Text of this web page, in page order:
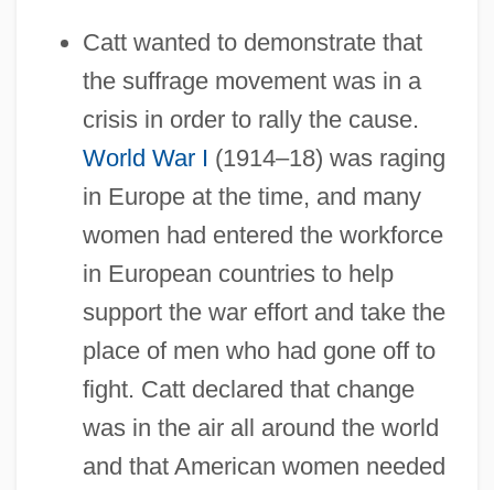
Catt wanted to demonstrate that
the suffrage movement was in a
crisis in order to rally the cause.
World War I (1914–18) was raging
in Europe at the time, and many
women had entered the workforce
in European countries to help
support the war effort and take the
place of men who had gone off to
fight. Catt declared that change
was in the air all around the world
and that American women needed